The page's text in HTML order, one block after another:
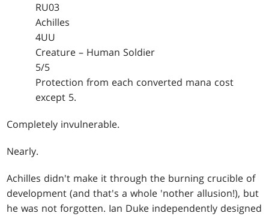
RU03
Achilles
4UU
Creature – Human Soldier
5/5
Protection from each converted mana cost
except 5.
Completely invulnerable.
Nearly.
Achilles didn't make it through the burning crucible of
development (and that's a whole 'nother allusion!), but
he was not forgotten. Ian Duke independently designed